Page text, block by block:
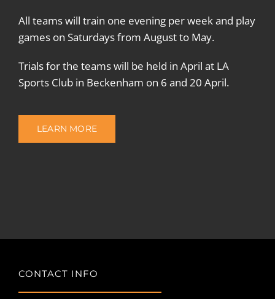
All teams will train one evening per week and play
games on Saturdays from August to May.
Trials for the teams will be held in April at LA
Sports Club in Beckenham on 6 and 20 April.
LEARN MORE
CONTACT INFO